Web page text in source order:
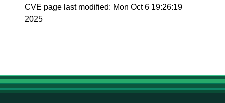
CVE page last modified: Mon Oct 6 19:26:19
2025